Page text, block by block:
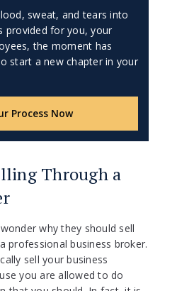
sweat, and tears into
provided for you, your
the moment has
start a new chapter in your
Process Now
Through a
why they should sell
professional business broker.
sell your business
you are allowed to do